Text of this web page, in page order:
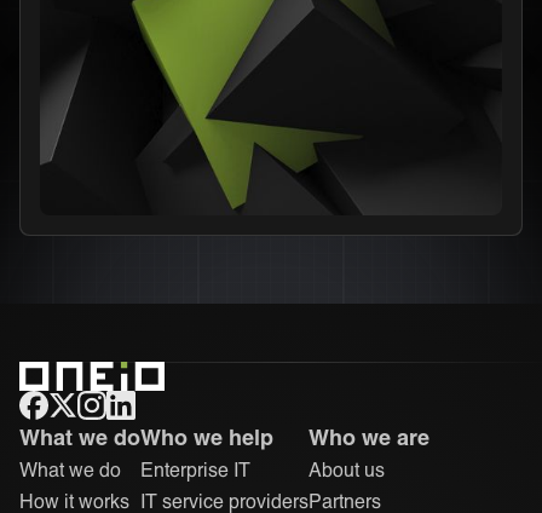
ONEiO Homepage
What we do
What we do
How it works
Who we help
Enterprise IT
IT service providers
Who we are
About us
Partners